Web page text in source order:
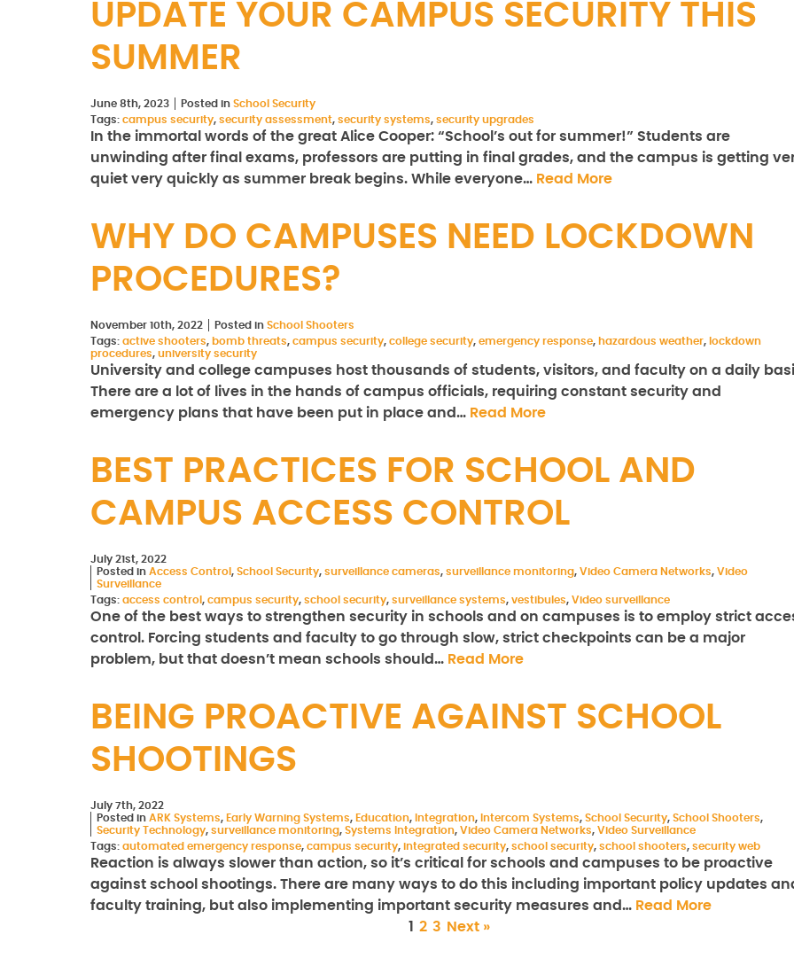
UPDATE YOUR CAMPUS SECURITY THIS
SUMMER
June 8th, 2023 Posted in School Security
Tags: campus security, security assessment, security systems, security upgrades
In the immortal words of the great Alice Cooper: “School’s out for summer!” Students are
unwinding after final exams, professors are putting in final grades, and the campus is getting
quiet very quickly as summer break begins. While everyone… Read More
WHY DO CAMPUSES NEED LOCKDOWN
PROCEDURES?
November 10th, 2022 Posted in School Shooters
Tags: active shooters, bomb threats, campus security, college security, emergency response, hazardous weather, lockdown
procedures, university security
University and college campuses host thousands of students, visitors, and faculty on a daily
There are a lot of lives in the hands of campus officials, requiring constant security and
emergency plans that have been put in place and… Read More
BEST PRACTICES FOR SCHOOL AND
CAMPUS ACCESS CONTROL
July 21st, 2022
Posted in Access Control , School Security, surveillance cameras, surveillance monitoring, Video Camera Networks, Video
Surveillance
Tags: access control , campus security, school security, surveillance systems, vestibules, Video surveillance
One of the best ways to strengthen security in schools and on campuses is to employ strict
control. Forcing students and faculty to go through slow, strict checkpoints can be a major
problem, but that doesn’t mean schools should… Read More
BEING PROACTIVE AGAINST SCHOOL
SHOOTINGS
July 7th, 2022
Posted in ARK Systems, Early Warning Systems, Education, Integration, Intercom Systems, School Security, School Shooters,
Security Technology, surveillance monitoring, Systems Integration, Video Camera Networks, Video Surveillance
Tags: automated emergency response, campus security, integrated security, school security, school shooters, security web
Reaction is always slower than action, so it’s critical for schools and campuses to be proactive
against school shootings. There are many ways to do this including important policy updates
faculty training, but also implementing important security measures and… Read More
1
2 3 Next »